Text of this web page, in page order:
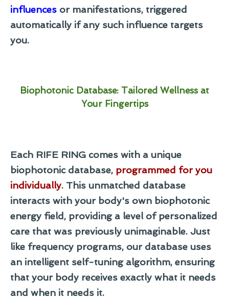
influences or manifestations, triggered
automatically if any such influence targets
you.
Biophotonic Database: Tailored Wellness at
Your Fingertips
Each RIFE RING comes with a unique
biophotonic database, programmed for you
individually. This unmatched database
interacts with your body's own biophotonic
energy field, providing a level of personalized
care that was previously unimaginable. Just
like frequency programs, our database uses
an intelligent self-tuning algorithm, ensuring
that your body receives exactly what it needs
and when it needs it.